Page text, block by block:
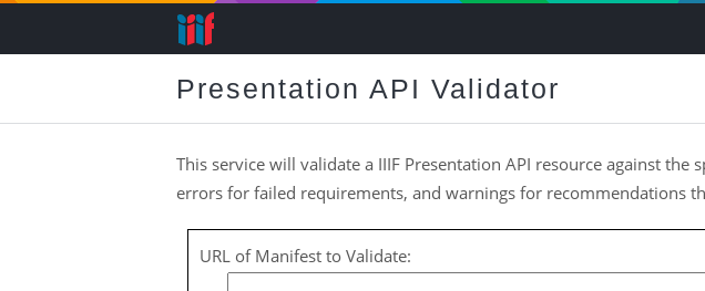
Presentation API Validator
This service will validate a IIIF Presentation API resource against
errors for failed requirements, and warnings for recommendations
URL of Manifest to Validate: